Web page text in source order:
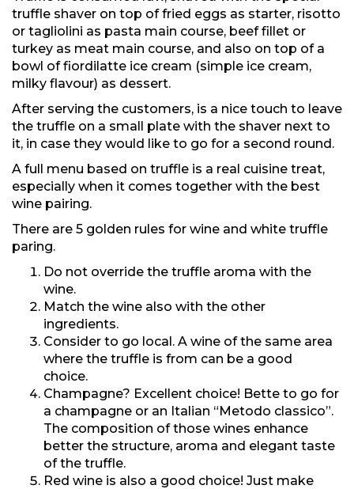
truffle shaver on top of fried eggs as starter, risotto
or tagliolini as pasta main course, beef fillet or
turkey as meat main course, and also on top of a
bowl of fiordilatte ice cream (simple ice cream,
milky flavour) as dessert.
After serving the customers, is a nice touch to leave
the truffle on a small plate with the shaver next to
it, in case they would like to go for a second round.
A full menu based on truffle is a real cuisine treat,
especially when it comes together with the best
wine pairing.
There are 5 golden rules for wine and white truffle
paring.
Do not override the truffle aroma with the
wine.
Match the wine also with the other
ingredients.
Consider to go local. A wine of the same area
where the truffle is from can be a good
choice.
Champagne? Excellent choice! Bette to go for
a champagne or an Italian “Metodo classico”.
The composition of those wines enhance
better the structure, aroma and elegant taste
of the truffle.
Red wine is also a good choice! Just make